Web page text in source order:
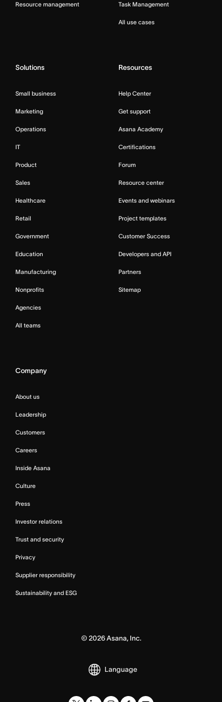
Resource management Task Management
All use cases
Solutions
Small business
Marketing
Operations
IT
Product
Sales
Healthcare
Retail
Government
Education
Manufacturing
Nonprofits
Agencies
All teams
Resources
Help Center
Get support
Asana Academy
Certifications
Forum
Resource center
Events and webinars
Project templates
Customer Success
Developers and API
Partners
Sitemap
Company
About us
Leadership
Customers
Careers
Inside Asana
Culture
Press
Investor relations
Trust and security
Privacy
Supplier responsibility
Sustainability and ESG
© 2026Asana, Inc.
Language